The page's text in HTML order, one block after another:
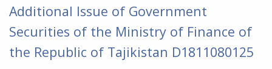
Additional Issue of Government
Securities of the Ministry of Finance of
the Republic of Tajikistan D1811080125